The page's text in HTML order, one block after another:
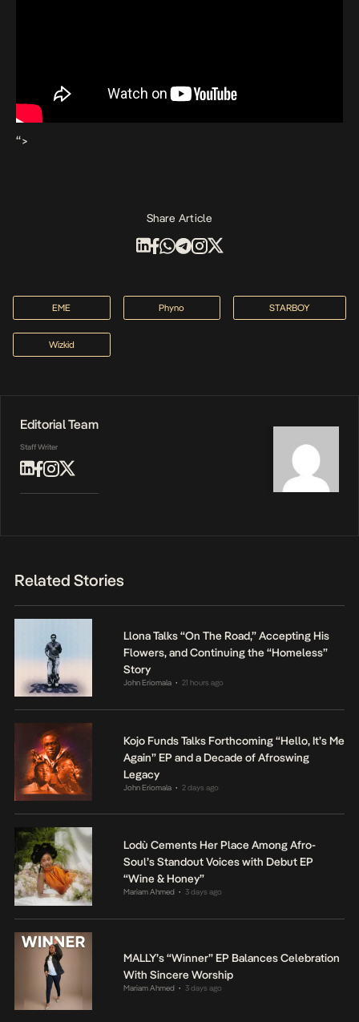
“>
Share Article
EME Phyno STARBOY
Wizkid
Editorial Team
Staff Writer
Related Stories
Llona Talks “On The Road,” Accepting His
Flowers, and Continuing the “Homeless”
Story
John Eriomala • 21 hours ago
Kojo Funds Talks Forthcoming “Hello, It’s Me
Again” EP and a Decade of Afroswing
Legacy
John Eriomala • 2 days ago
Lodù Cements Her Place Among Afro-
Soul’s Standout Voices with Debut EP
“Wine & Honey”
Mariam Ahmed • 3 days ago
MALLY’s “Winner” EP Balances Celebration
With Sincere Worship
Mariam Ahmed • 3 days ago